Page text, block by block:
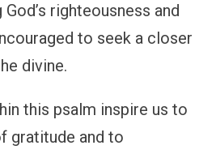
righteousness and
to seek a closer
divine.
this psalm inspire us to
gratitude and to